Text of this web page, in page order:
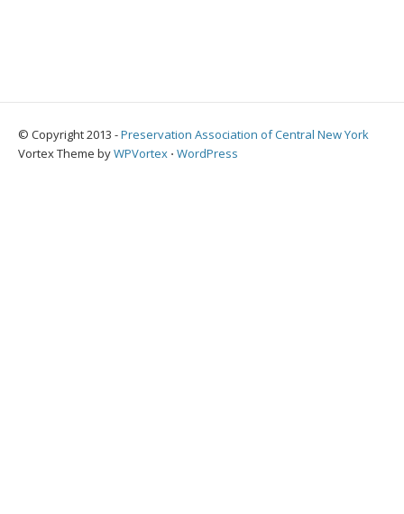
© Copyright 2013 -Preservation Association of Central New York
Vortex Theme byWPVortex ⋅ WordPress